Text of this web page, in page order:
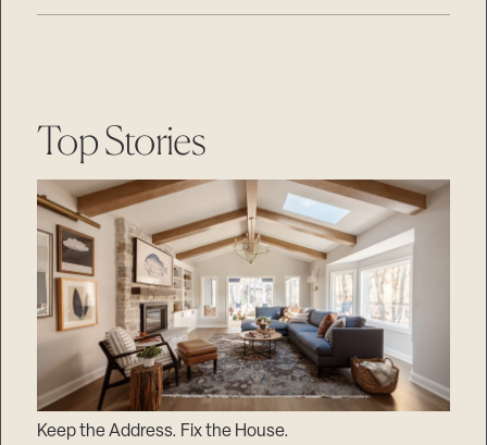
Top Stories
Keep the Address. Fix the House.